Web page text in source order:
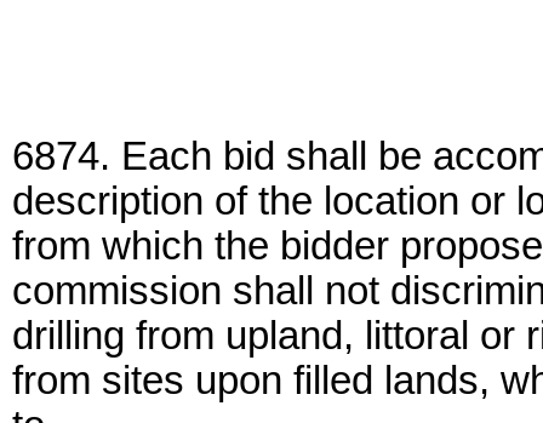
6874. Each bid shall be
description of the location or
from which the bidder
commission shall not
drilling from upland, littoral or
from sites upon filled lands,